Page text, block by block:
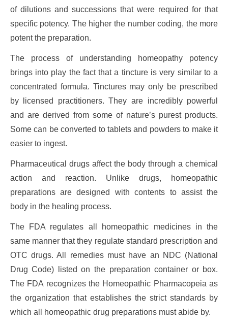
of dilutions and successions that were required for that
specific potency. The higher the number coding, the more
potent the preparation.
The process of understanding homeopathy potency
brings into play the fact that a tincture is very similar to a
concentrated formula. Tinctures may only be prescribed
by licensed practitioners. They are incredibly powerful
and are derived from some of nature’s purest products.
Some can be converted to tablets and powders to make it
easier to ingest.
Pharmaceutical drugs affect the body through a chemical
action and reaction. Unlike drugs, homeopathic
preparations are designed with contents to assist the
body in the healing process.
The FDA regulates all homeopathic medicines in the
same manner that they regulate standard prescription and
OTC drugs. All remedies must have an NDC (National
Drug Code) listed on the preparation container or box.
The FDA recognizes the Homeopathic Pharmacopeia as
the organization that establishes the strict standards by
which all homeopathic drug preparations must abide by.